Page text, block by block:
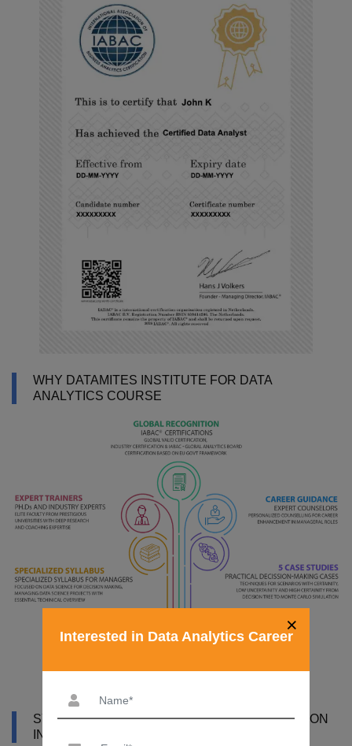
WHY DATAMITES INSTITUTE FOR DATA
ANALYTICS COURSE
SYLLABUS OF DATA ANALYTICS CERTIFICATION
IN THANE
×
Interested in Data Analytics Career